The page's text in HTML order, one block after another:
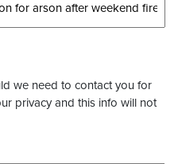
we need to contact you for
privacy and this info will not